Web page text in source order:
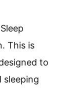
This is
to
sleeping